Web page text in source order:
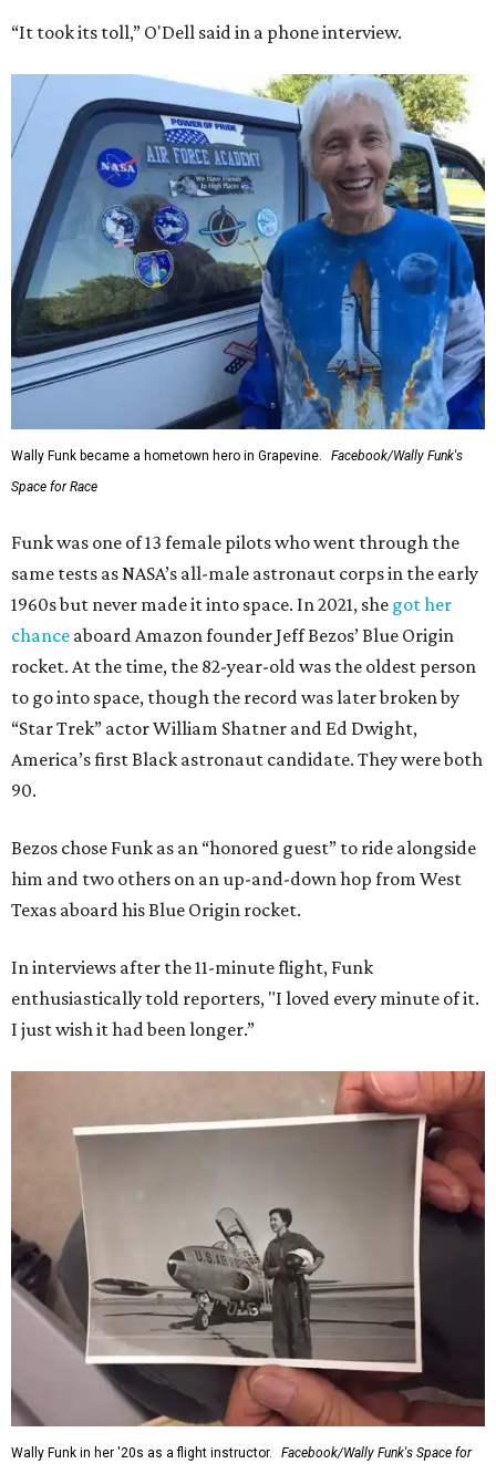
“It took its toll,” O'Dell said in a phone interview.
Wally Funk became a hometown hero in Grapevine.
Facebook/Wally Funk's
Space for Race
Funk was one of 13 female pilots who went through the
same tests as NASA’s all-male astronaut corps in the early
1960s but never made it into space. In 2021, she got her
chance aboard Amazon founder Jeff Bezos’ Blue Origin
rocket. At the time, the 82-year-old was the oldest person
to go into space, though the record was later broken by
“Star Trek” actor William Shatner and Ed Dwight,
America’s first Black astronaut candidate. They were both
90.
Bezos chose Funk as an “honored guest” to ride alongside
him and two others on an up-and-down hop from West
Texas aboard his Blue Origin rocket.
In interviews after the 11-minute flight, Funk
enthusiastically told reporters, "I loved every minute of it.
I just wish it had been longer.”
Wally Funk in her '20s as a flight instructor.
Facebook/Wally Funk's Space for